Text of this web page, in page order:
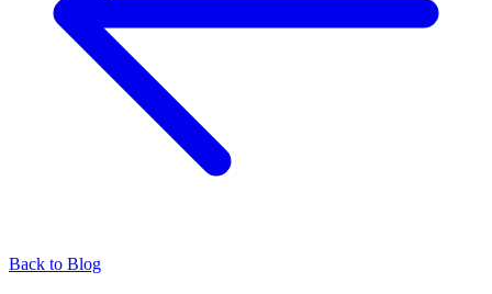
Back to Blog